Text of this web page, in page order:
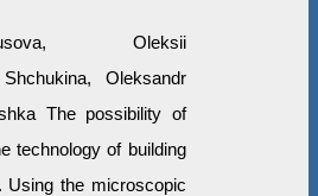
Oleksіi
Oleksandr
The possibility of
technology of building
Using the microscopic